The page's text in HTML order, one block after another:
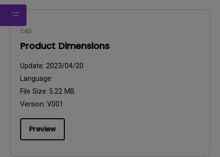
CAD
Product Dimensions
Update: 2023/04/20
Language:
File Size: 5.22 MB
Version: V001
Preview